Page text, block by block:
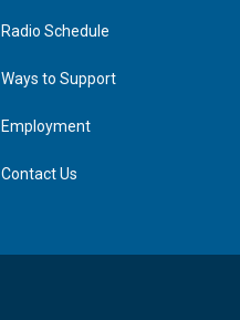
Radio Schedule
Ways to Support
Employment
Contact Us